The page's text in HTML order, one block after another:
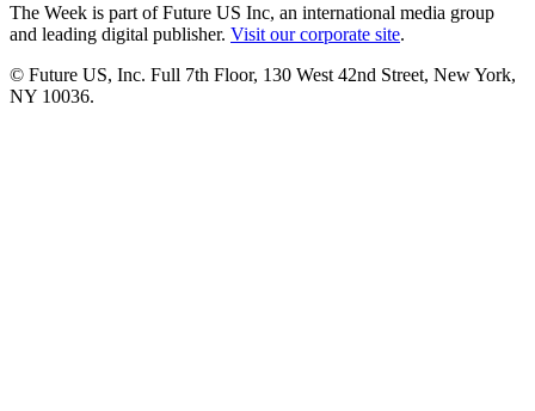
The Week is part of Future US Inc, an international media group
and leading digital publisher. Visit our corporate site.
© Future US, Inc. Full 7th Floor, 130 West 42nd Street, New York,
NY 10036.